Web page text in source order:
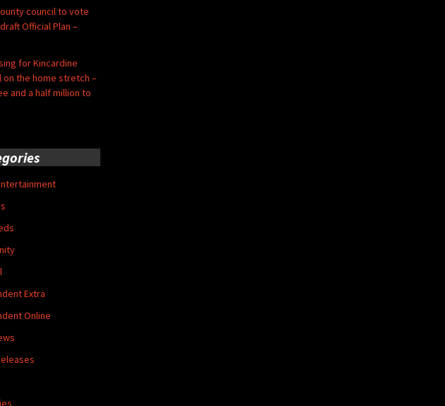
council to vote
Official Plan –
for Kincardine
on the home stretch –
and a half million to
Extra
Online